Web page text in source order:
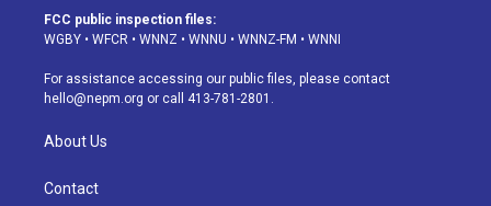
a
g
a
m
u
b
s
k
d
o
k
FCC public inspection files:
WGBY • WFCR • WNNZ • WNNU • WNNZ-FM • WNNI
For assistance accessing our public files, please contact
hello@nepm.org or call 413-781-2801.
About Us
Contact